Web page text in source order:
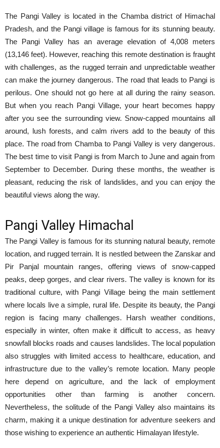
The Pangi Valley is located in the Chamba district of Himachal
Pradesh, and the Pangi village is famous for its stunning beauty.
The Pangi Valley has an average elevation of 4,008 meters
(13,146 feet). However, reaching this remote destination is fraught
with challenges, as the rugged terrain and unpredictable weather
can make the journey dangerous. The road that leads to Pangi is
perilous. One should not go here at all during the rainy season.
But when you reach Pangi Village, your heart becomes happy
after you see the surrounding view. Snow-capped mountains all
around, lush forests, and calm rivers add to the beauty of this
place. The road from Chamba to Pangi Valley is very dangerous.
The best time to visit Pangi is from March to June and again from
September to December. During these months, the weather is
pleasant, reducing the risk of landslides, and you can enjoy the
beautiful views along the way.
Pangi Valley Himachal
The Pangi Valley is famous for its stunning natural beauty, remote
location, and rugged terrain. It is nestled between the Zanskar and
Pir Panjal mountain ranges, offering views of snow-capped
peaks, deep gorges, and clear rivers. The valley is known for its
traditional culture, with Pangi Village being the main settlement
where locals live a simple, rural life. Despite its beauty, the Pangi
region is facing many challenges. Harsh weather conditions,
especially in winter, often make it difficult to access, as heavy
snowfall blocks roads and causes landslides. The local population
also struggles with limited access to healthcare, education, and
infrastructure due to the valley’s remote location. Many people
here depend on agriculture, and the lack of employment
opportunities other than farming is another concern.
Nevertheless, the solitude of the Pangi Valley also maintains its
charm, making it a unique destination for adventure seekers and
those wishing to experience an authentic Himalayan lifestyle.